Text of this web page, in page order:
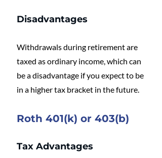
Disadvantages
Withdrawals during retirement are
taxed as ordinary income, which can
be a disadvantage if you expect to be
in a higher tax bracket in the future.
Roth 401(k) or 403(b)
Tax Advantages